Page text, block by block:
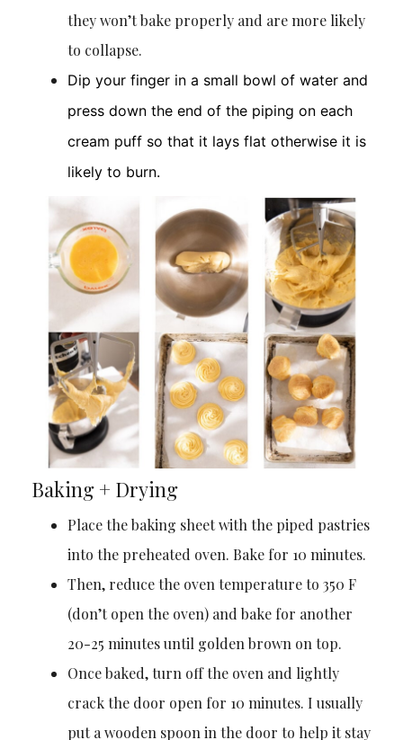
they won’t bake properly and are more likely
to collapse.
Dip your finger in a small bowl of water and
press down the end of the piping on each
cream puff so that it lays flat otherwise it is
likely to burn.
Baking + Drying
Place the baking sheet with the piped pastries
into the preheated oven. Bake for 10 minutes.
Then, reduce the oven temperature to 350 F
(don’t open the oven) and bake for another
20-25 minutes until golden brown on top.
Once baked, turn off the oven and lightly
crack the door open for 10 minutes. I usually
put a wooden spoon in the door to help it stay